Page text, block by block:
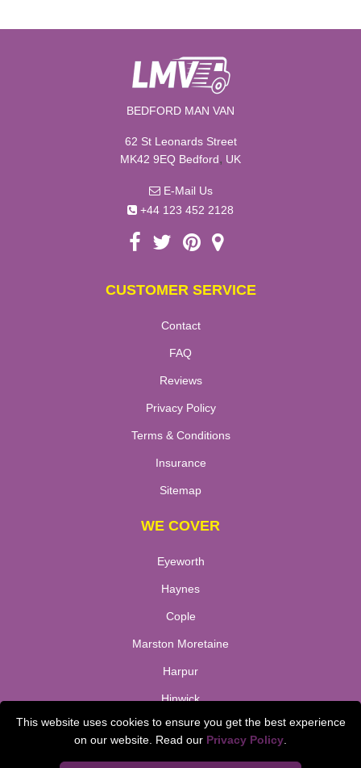
This website uses cookies to ensure you get the best experience
on our website. Read our Privacy Policy
BEDFORD MAN VAN
62 St Leonards Street
MK42 9EQ Bedford, UK
E-Mail Us
+44 123 452 2128
CUSTOMER SERVICE
Contact
FAQ
Reviews
Privacy Policy
Terms & Conditions
Insurance
Sitemap
WE COVER
Eyeworth
Haynes
Cople
Marston Moretaine
Harpur
Hinwick
Bletsoe
TOOLS